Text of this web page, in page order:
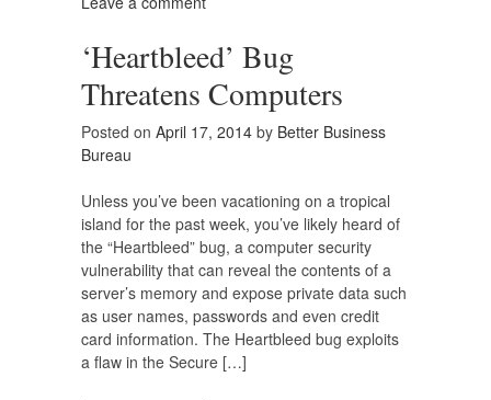
‘Heartbleed’ Bug
Threatens Computers
Posted on April 17, 2014 by Better Business
Bureau
Unless you’ve been vacationing on a tropical
island for the past week, you’ve likely heard of
the “Heartbleed” bug, a computer security
vulnerability that can reveal the contents of a
server’s memory and expose private data such
as user names, passwords and even credit
card information. The Heartbleed bug exploits
a flaw in the Secure […]